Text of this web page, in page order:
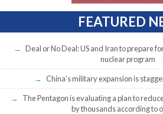
FEATURED
Deal or No Deal: US and Iran to prepare
nuclear program
China’s military expansion is
The Pentagon is evaluating a plan to
by thousands according to